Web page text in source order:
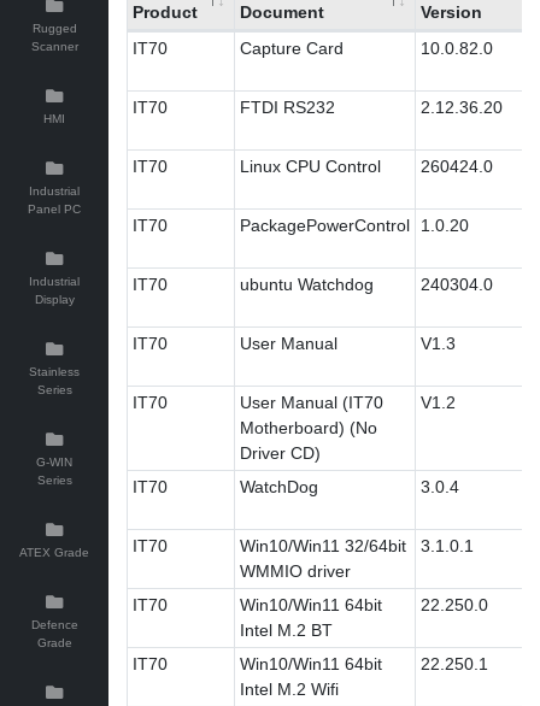
Rugged
Scanner
HMI
Industrial
Panel PC
Industrial
Display
Stainless
Series
G-WIN
Series
ATEX Grade
Defence
Grade
Product Document
Version
IT70
Capture Card 10.0.82.0
IT70 FTDI RS232 2.12.36.20
IT70 Linux CPU Control 260424.0
IT70 PackagePowerControl 1.0.20
IT70 ubuntu Watchdog 240304.0
IT70 User Manual V1.3
IT70
User Manual (IT70
Motherboard) (No
Driver CD)
V1.2
IT70 WatchDog 3.0.4
IT70
Win10/Win11 32/64bit
WMMIO driver
3.1.0.1
IT70
Win10/Win11 64bit
Intel M.2 BT
22.250.0
IT70
Win10/Win11 64bit
Intel M.2 Wifi
22.250.1